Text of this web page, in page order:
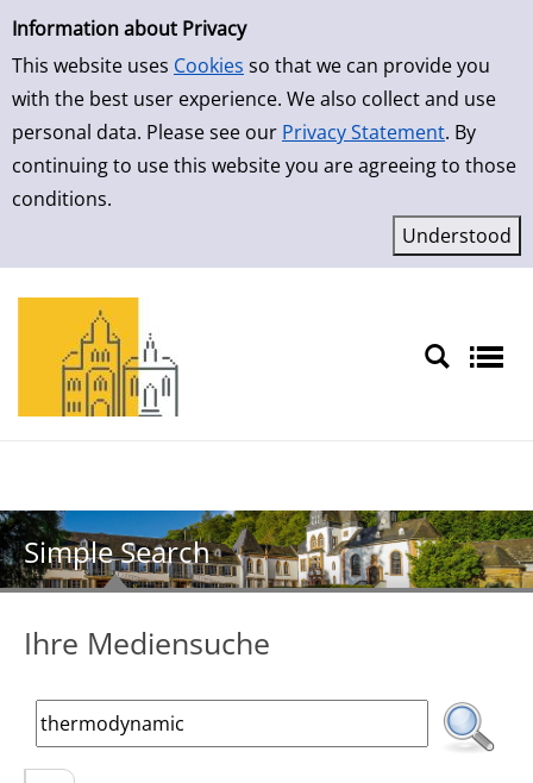
Simple Search
Information about Privacy
This website uses Cookies so that we can provide you
with the best user experience. We also collect and use
personal data. Please see our Privacy Statement. By
continuing to use this website you are agreeing to those
conditions.
Skip to result page
Simple Search
Ihre Mediensuche